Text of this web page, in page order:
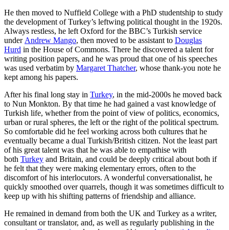
He then moved to Nuffield College with a PhD studentship to study
the development of Turkey’s leftwing political thought in the 1920s.
Always restless, he left Oxford for the BBC’s Turkish service
under Andrew Mango, then moved to be assistant to Douglas
Hurd in the House of Commons. There he discovered a talent for
writing position papers, and he was proud that one of his speeches
was used verbatim by Margaret Thatcher, whose thank-you note he
kept among his papers.
After his final long stay in Turkey, in the mid-2000s he moved back
to Nun Monkton. By that time he had gained a vast knowledge of
Turkish life, whether from the point of view of politics, economics,
urban or rural spheres, the left or the right of the political spectrum.
So comfortable did he feel working across both cultures that he
eventually became a dual Turkish/British citizen. Not the least part
of his great talent was that he was able to empathise with
both Turkey and Britain, and could be deeply critical about both if
he felt that they were making elementary errors, often to the
discomfort of his interlocutors. A wonderful conversationalist, he
quickly smoothed over quarrels, though it was sometimes difficult to
keep up with his shifting patterns of friendship and alliance.
He remained in demand from both the UK and Turkey as a writer,
consultant or translator, and, as well as regularly publishing in the